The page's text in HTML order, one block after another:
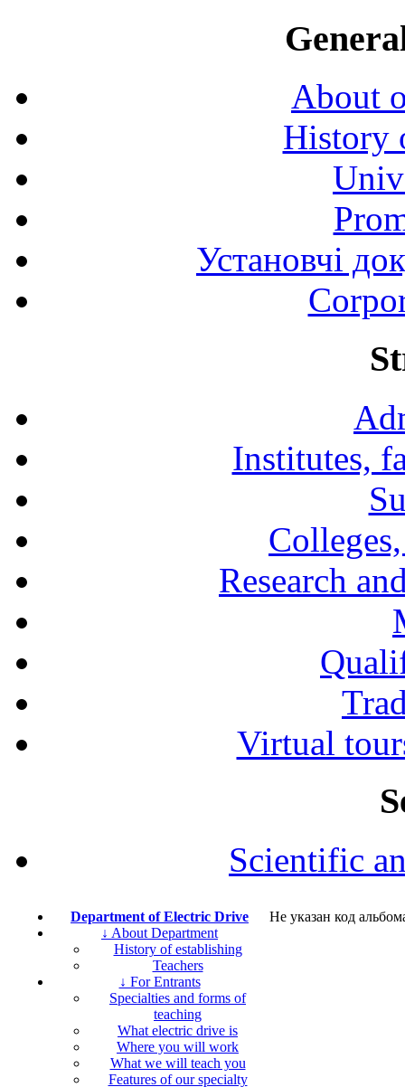
About
History
Установчі
Institutes,
Research
Virtual
Scientific
Department of Electric Drive
↓ About Department
History of establishing
Teachers
↓ For Entrants
Specialties and forms of
teaching
What electric drive is
Where you will work
What we will teach you
Features of our specialty
Не указан код